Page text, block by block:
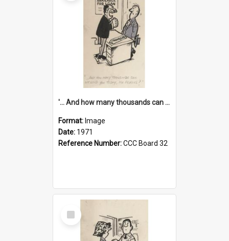
'... And how many thousands can we lend you today, Mr Ackers?'
Format: Image
Date: 1971
Reference Number:CCC Board 32
Select
Item